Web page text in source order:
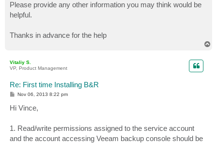
Please provide any other information you may think would be
helpful.
Thanks in advance for the help
Vitaliy S.
VP, Product Management
Re: First time Installing B&R
P
s
t
Nov 06, 2013 8:22 pm
Hi Vince,
1. Read/write permissions assigned to the service account
and the account accessing Veeam backup console should be